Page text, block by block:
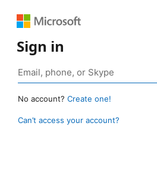
Sign in
No account? Create one!
Can’t access your account?